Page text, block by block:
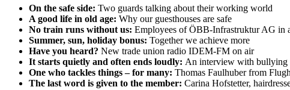
On the safe side: Two guards talking about their working world
A good life in old age: Why our guesthouses are safe
No train runs without us: Employees of ÖBB-Infrastruktur AG in
Summer, sun, holiday bonus: Together we achieve more
Have you heard? New trade union radio IDEM-FM on air
It starts quietly and often ends loudly: An interview with bullying
One who tackles things – for many: Thomas Faulhuber from
The last word is given to the member: Carina Hofstetter,